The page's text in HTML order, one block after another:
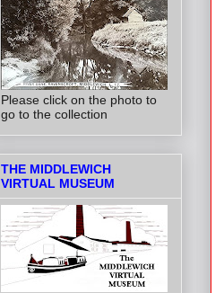
Please click on the photo to
go to the collection
THE MIDDLEWICH
VIRTUAL MUSEUM